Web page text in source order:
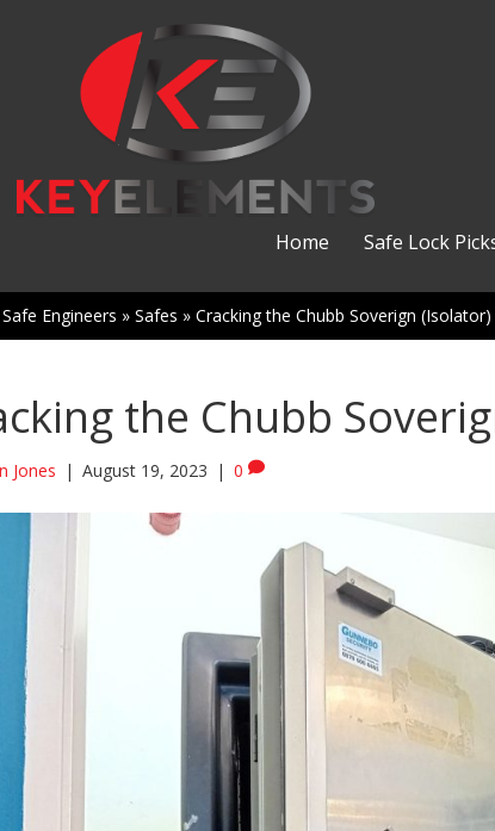
Home Safe Lock
Engineers » Safes » Cracking the Chubb Soverign (Isolator)
the Chubb
Jones | August 19, 2023 | 0